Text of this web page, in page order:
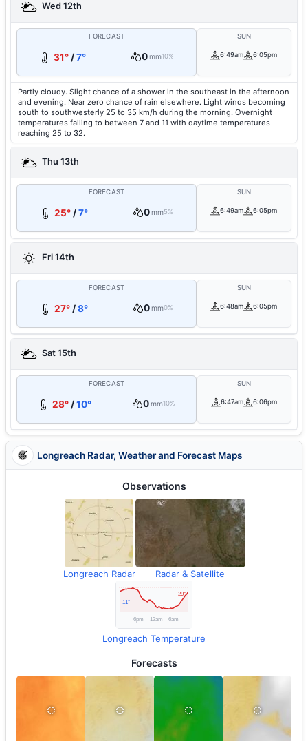
Wed 12th
FORECAST
31° /7° 0mm10%
SUN
6:49am 6:05pm
Partly cloudy. Slight chance of a shower in the southeast in the afternoon
and evening. Near zero chance of rain elsewhere. Light winds becoming
south to southwesterly 25 to 35 km/h during the morning. Overnight
temperatures falling to between 7 and 11 with daytime temperatures
reaching 25 to 32.
Thu 13th
FORECAST
25°/7° 0mm5%
SUN
6:49am 6:05pm
Fri 14th
FORECAST
27°/8° 0mm0%
SUN
6:48am 6:05pm
Sat 15th
FORECAST
28°/10° 0mm10%
SUN
6:47am 6:06pm
Longreach Radar, Weather and Forecast Maps
Observations
Longreach Radar Radar & Satellite
Longreach Temperature
Forecasts